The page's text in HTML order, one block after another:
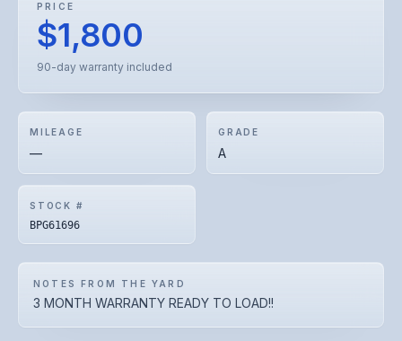
PRICE
$1,800
90-day warranty included
MILEAGE
—
GRADE
A
STOCK #
BPG61696
NOTES FROM THE YARD
3 MONTH WARRANTY READY TO LOAD!!